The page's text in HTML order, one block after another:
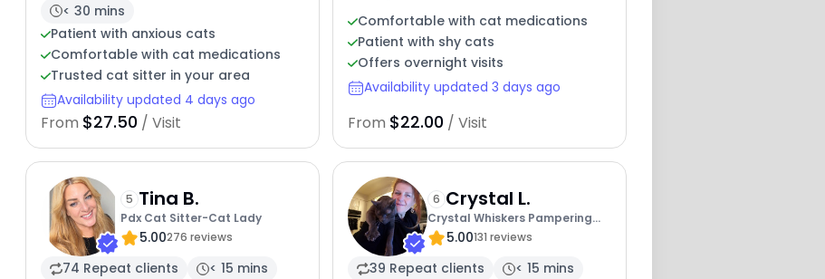
< 30 mins
Patient with anxious cats
Comfortable with cat medications
Trusted cat sitter in your area
Availability updated 4 days ago
From $27.50 / Visit
Comfortable with cat medications
Patient with shy cats
Offers overnight visits
Availability updated 3 days ago
From $22.00 / Visit
5 Tina B.
Pdx Cat Sitter-Cat Lady
5.00276 reviews
74 Repeat clients < 15 mins
6 Crystal L.
Crystal Whiskers Pampering
Purrfectly
5.00131 reviews
39 Repeat clients
< 15 mins